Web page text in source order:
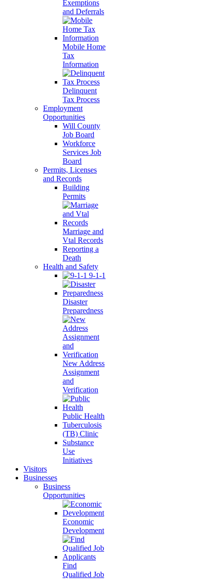
Exemptions
and Deferrals
Mobile Home
Tax
Information
Delinquent
Tax Process
Employment
Opportunities
Will County
Job Board
Workforce
Services Job
Board
Permits, Licenses
and Records
Building
Permits
Marriage and
Vtal Records
Reporting a
Death
Health and Safety
9-1-1
Disaster
Preparedness
New Address
Assignment
and
Verification
Public Health
Tuberculosis
(TB) Clinic
Substance
Use
Initiatives
Visitors
Businesses
Business
Opportunities
Economic
Development
Find
Qualified Job